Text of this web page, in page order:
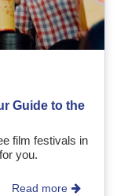
Guide to the
film festivals in
you.
Read more